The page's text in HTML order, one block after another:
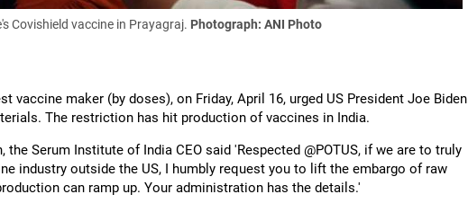
Covishield vaccine in Prayagraj. Photograph: ANI Photo
vaccine maker (by doses), on Friday, April 16, urged US President Joe Biden
The restriction has hit production of vaccines in India.
Serum Institute of India CEO said 'Respected @POTUS, if we are to truly
industry outside the US, I humbly request you to lift the embargo of raw
can ramp up. Your administration has the details.'